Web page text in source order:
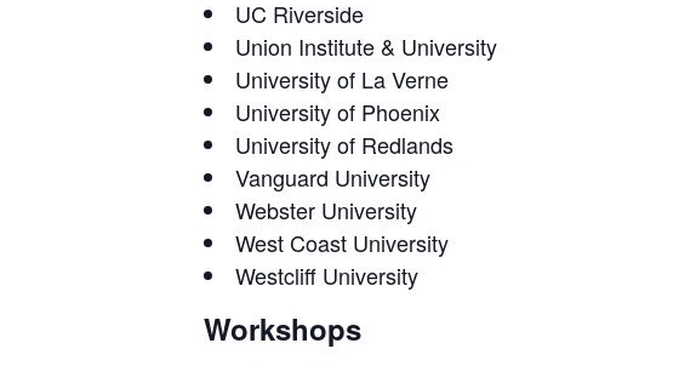
UC Riverside
Union Institute & University
University of La Verne
University of Phoenix
University of Redlands
Vanguard University
Webster University
West Coast University
Westcliff University
Workshops